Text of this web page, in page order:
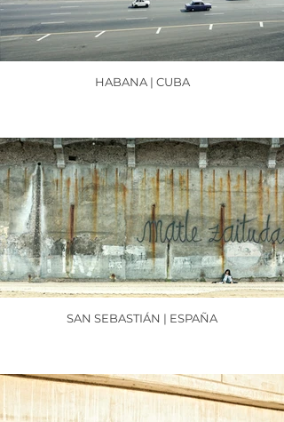
HABANA | CUBA
SAN SEBASTIÁN | ESPAÑA